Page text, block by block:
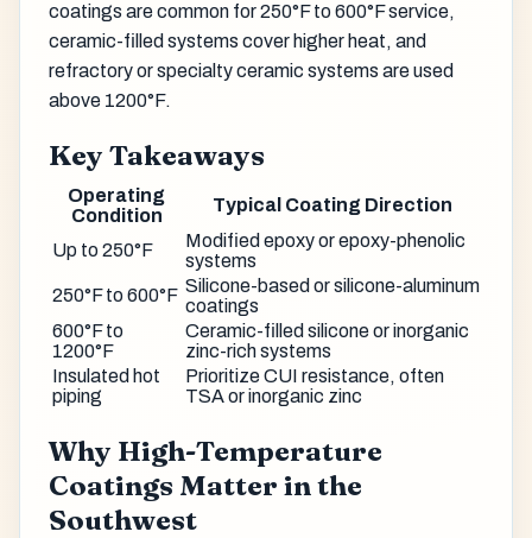
coatings are common for 250°F to 600°F service,
ceramic-filled systems cover higher heat, and
refractory or specialty ceramic systems are used
above 1200°F.
Key Takeaways
Operating
Condition
Typical Coating Direction
Up to 250°F
Modified epoxy or epoxy-phenolic
systems
250°F to 600°F Silicone-based or silicone-aluminum
coatings
600°F to
1200°F
Ceramic-filled silicone or inorganic
zinc-rich systems
Insulated hot
piping
Prioritize CUI resistance, often
TSA or inorganic zinc
Why High-Temperature
Coatings Matter in the
Southwest